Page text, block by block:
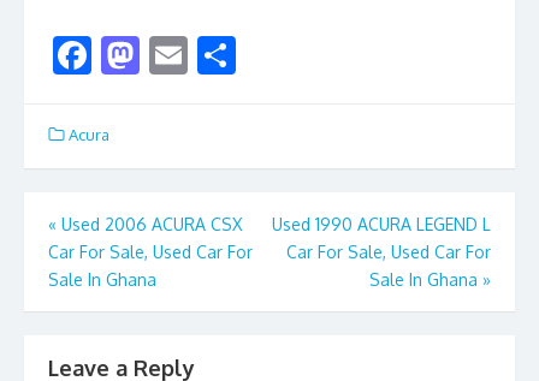
F
e
b
o
o
k
M
d
o
n
E
l e
Acura
Post
navigation
« Used 2006 ACURA CSX
Car For Sale, Used Car For
Sale In Ghana
Used 1990 ACURA LEGEND L
Car For Sale, Used Car For
Sale In Ghana »
Leave a Reply